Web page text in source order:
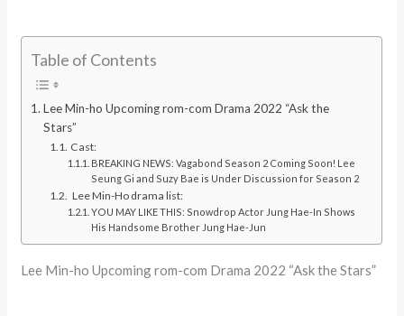
Table of Contents
Lee Min-ho Upcoming rom-com Drama 2022 “Ask the
Stars”
Cast:
BREAKING NEWS: Vagabond Season 2 Coming Soon! Lee
Seung Gi and Suzy Bae is Under Discussion for Season 2
Lee Min-Ho drama list:
YOU MAY LIKE THIS: Snowdrop Actor Jung Hae-In Shows
His Handsome Brother Jung Hae-Jun
Lee Min-ho Upcoming rom-com Drama 2022 “Ask the Stars”